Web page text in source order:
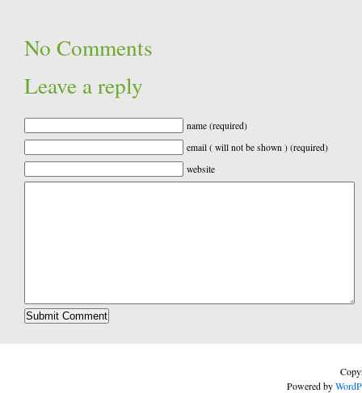
No Comments
Leave a reply
name (required)
email ( will not be shown ) (required)
website
Powered by